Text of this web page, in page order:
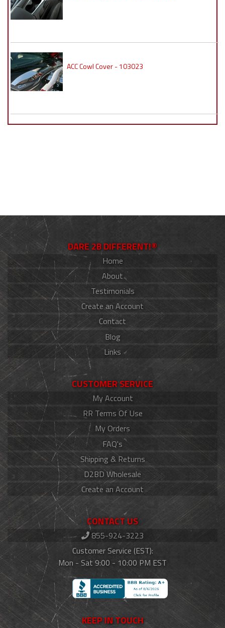
ACC Cowl Cover - 103023
DARE 2B DIFFERENT!®
Home
About
Testimonials
Create an Account
Contact
Blog
Links
CUSTOMER SERVICE
My Account
RR Terms Of Use
My Orders
FAQ's
Shipping & Returns
D2BD Wholesale
Create an Account
CONTACT US
855-924-3223
Customer Service (EST):
Mon - Sat 9:00 - 10:00 PM EST
KEEP IN TOUCH